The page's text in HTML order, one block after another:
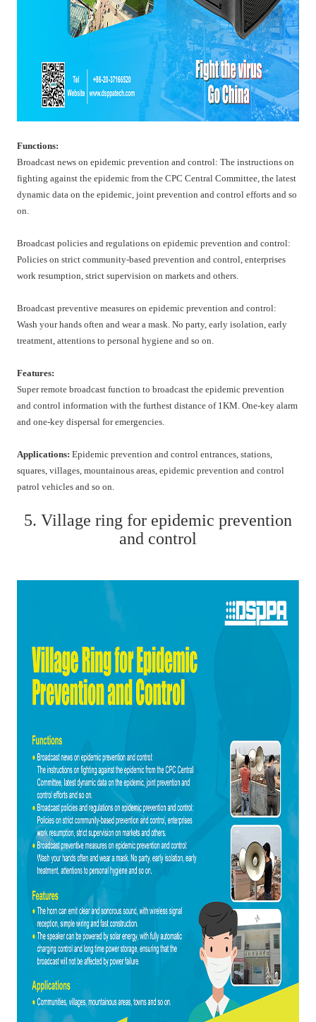
Functions:
Broadcast news on epidemic prevention and control: The instructions on
fighting against the epidemic from the CPC Central Committee, the latest
dynamic data on the epidemic, joint prevention and control efforts and so
on.
Broadcast policies and regulations on epidemic prevention and control:
Policies on strict community-based prevention and control, enterprises
work resumption, strict supervision on markets and others.
Broadcast preventive measures on epidemic prevention and control:
Wash your hands often and wear a mask. No party, early isolation, early
treatment, attentions to personal hygiene and so on.
Features:
Super remote broadcast function to broadcast the epidemic prevention
and control information with the furthest distance of 1KM. One-key alarm
and one-key dispersal for emergencies.
Applications:Epidemic prevention and control entrances, stations,
squares, villages, mountainous areas, epidemic prevention and control
patrol vehicles and so on.
5. Village ring for epidemic prevention
and control